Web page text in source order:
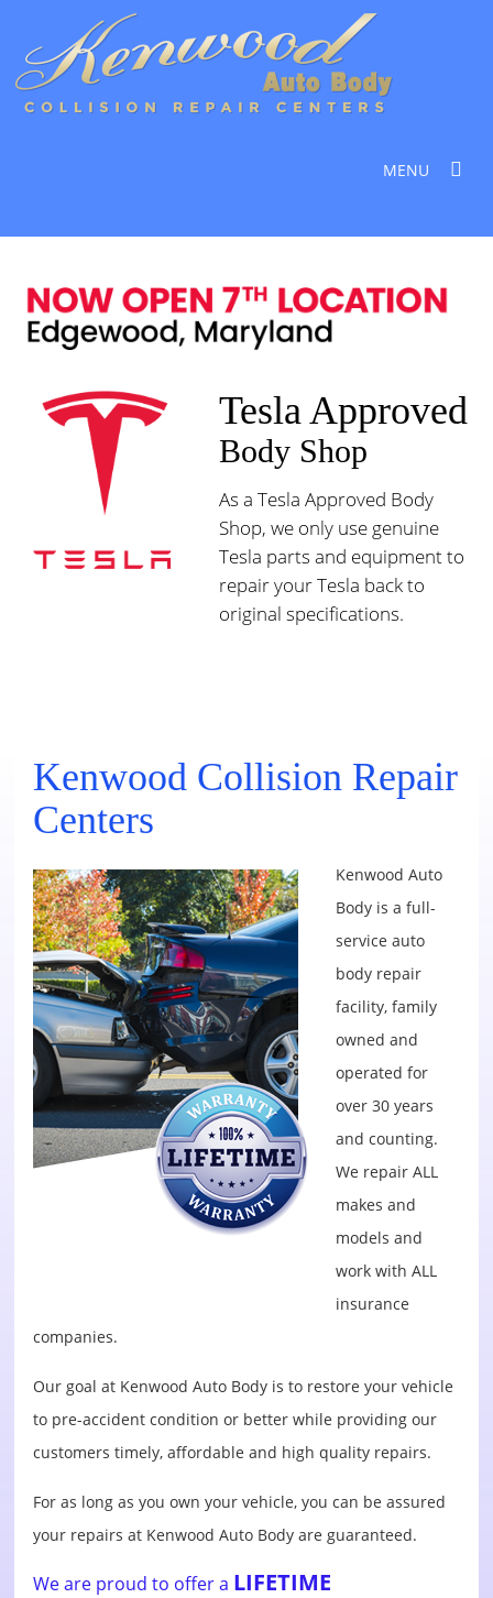
MENU
Tesla Approved
Body Shop
As a Tesla Approved Body
Shop, we only use genuine
Tesla parts and equipment to
repair your Tesla back to
original specifications.
Kenwood Collision Repair
Centers
Kenwood Auto
Body is a full-
service auto
body repair
facility, family
owned and
operated for
over 30 years
and counting.
We repair ALL
makes and
models and
work with ALL
insurance
companies.
Our goal at Kenwood Auto Body is to restore your vehicle
to pre-accident condition or better while providing our
customers timely, affordable and high quality repairs.
For as long as you own your vehicle, you can be assured
your repairs at Kenwood Auto Body are guaranteed.
We are proud to offer a LIFETIME